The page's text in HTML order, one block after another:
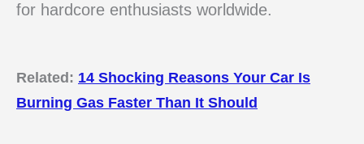
for hardcore enthusiasts worldwide.
Related: 14 Shocking Reasons Your Car Is
Burning Gas Faster Than It Should